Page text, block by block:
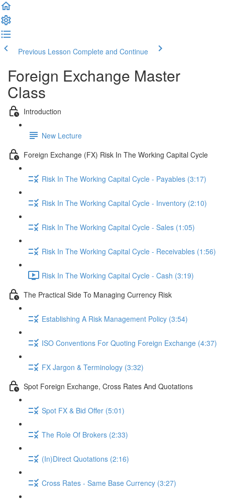
Previous Lesson Complete and Continue
Foreign Exchange Master
Class
Introduction
New Lecture
Foreign Exchange (FX) Risk In The Working Capital Cycle
Risk In The Working Capital Cycle - Payables (3:17)
Risk In The Working Capital Cycle - Inventory (2:10)
Risk In The Working Capital Cycle - Sales (1:05)
Risk In The Working Capital Cycle - Receivables (1:56)
Risk In The Working Capital Cycle - Cash (3:19)
The Practical Side To Managing Currency Risk
Establishing A Risk Management Policy (3:54)
ISO Conventions For Quoting Foreign Exchange (4:37)
FX Jargon & Terminology (3:32)
Spot Foreign Exchange, Cross Rates And Quotations
Spot FX & Bid Offer (5:01)
The Role Of Brokers (2:33)
(In)Direct Quotations (2:16)
Cross Rates - Same Base Currency (3:27)